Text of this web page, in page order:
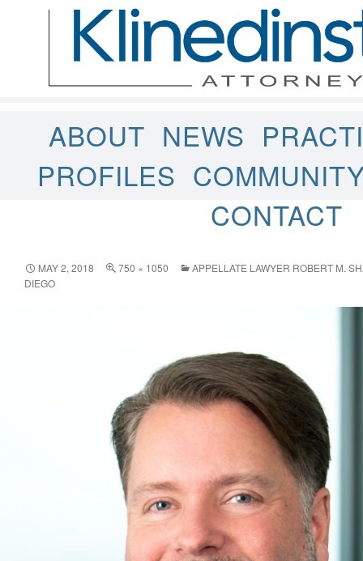
ABOUT NEWS
PROFILES
CONTACT
MAY 2, 2018 750 × 1050
APPELLATE LAWYER ROBERT M.
DIEGO